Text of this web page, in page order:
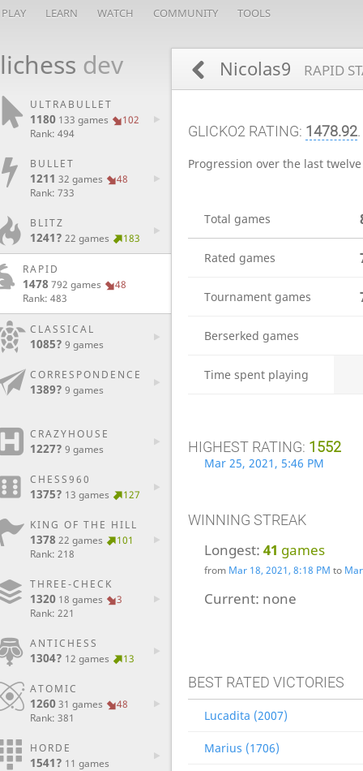
PLAY LEARN WATCH COMMUNITY TOOLS
lichess dev
ULTRABULLET
1180 133 games
102
Rank: 494
BULLET
1211 32 games
48
Rank: 733
BLITZ
1241? 22 games 183
RAPID
1478 792 games
48
Rank: 483
CLASSICAL
1085? 9 games
CORRESPONDENCE
1389? 9 games
CRAZYHOUSE
1227? 9 games
CHESS960
1375? 13 games 127
KING OF THE HILL
1378 22 games
101
Rank: 218
THREE-CHECK
1320 18 games
3
Rank: 221
ANTICHESS
1304? 12 games 13
ATOMIC
126031 games
48
Rank: 381
HORDE
1541? 11 games
Nicolas9 RAPID
GLICKO2 RATING: 1478.92.
Progression over the last
Total games
Rated games
Tournament games
Berserked games
Time spent playing
HIGHEST RATING: 1552
Mar 25, 2021, 5:46 PM
WINNING STREAK
Longest: 41 games
from Mar 18, 2021, 8:18 PM to
Current: none
BEST RATED VICTORIES
Lucadita (2007)
Marius (1706)